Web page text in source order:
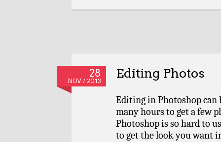
28
NOV / 2013
Editing Photos
Editing in Photoshop can
many hours to get a few
Photoshop is so hard to
to get the look you want